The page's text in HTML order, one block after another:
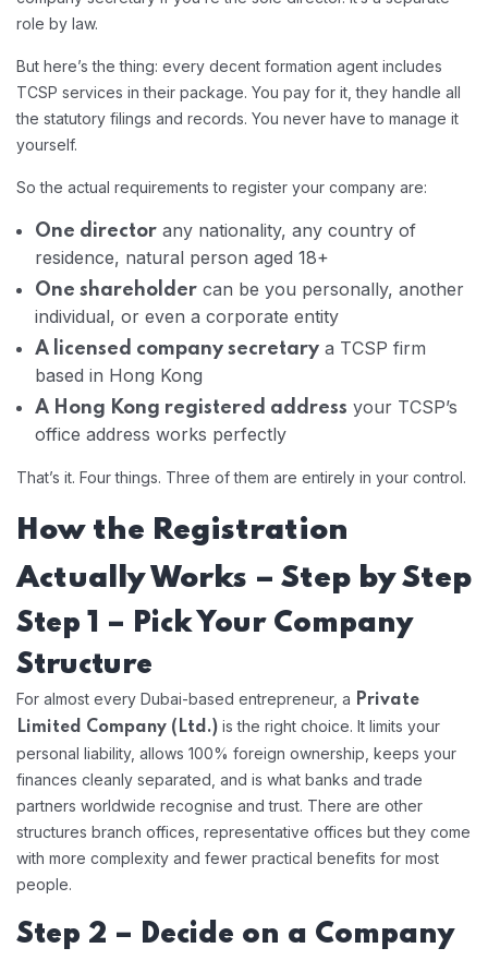
role by law.
But here’s the thing: every decent formation agent includes
TCSP services in their package. You pay for it, they handle all
the statutory filings and records. You never have to manage it
yourself.
So the actual requirements to register your company are:
One director any nationality, any country of
residence, natural person aged 18+
One shareholder can be you personally, another
individual, or even a corporate entity
A licensed company secretary a TCSP firm
based in Hong Kong
A Hong Kong registered address your TCSP’s
office address works perfectly
That’s it. Four things. Three of them are entirely in your control.
How the Registration
Actually Works – Step by Step
Step 1 – Pick Your Company
Structure
For almost every Dubai-based entrepreneur, a Private
Limited Company (Ltd.) is the right choice. It limits your
personal liability, allows 100% foreign ownership, keeps your
finances cleanly separated, and is what banks and trade
partners worldwide recognise and trust. There are other
structures branch offices, representative offices but they come
with more complexity and fewer practical benefits for most
people.
Step 2 – Decide on a Company